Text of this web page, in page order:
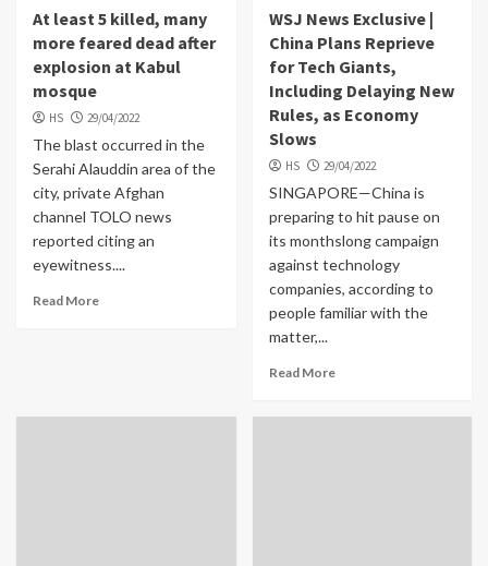
At least 5 killed, many
more feared dead after
explosion at Kabul
mosque
HS 29/04/2022
The blast occurred in the
Serahi Alauddin area of the
city, private Afghan
channel TOLO news
reported citing an
eyewitness....
Read More
WSJ News Exclusive |
China Plans Reprieve
for Tech Giants,
Including Delaying New
Rules, as Economy
Slows
HS 29/04/2022
SINGAPORE—China is
preparing to hit pause on
its monthslong campaign
against technology
companies, according to
people familiar with the
matter,...
Read More